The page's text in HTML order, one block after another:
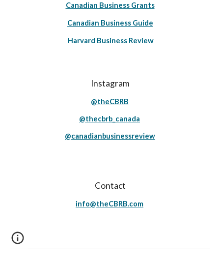
Canadian Business Grants
Canadian Business Guide
Harvard Business Review
Instagram
@theCBRB
@thecbrb_canada
@canadianbusinessreview
Contact
info@theCBRB.com